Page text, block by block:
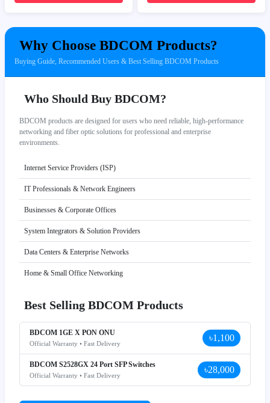
Why Choose BDCOM Products?
Buying Guide, Recommended Users & Best Selling BDCOM Products
Who Should Buy BDCOM?
BDCOM products are designed for users who need reliable, high-performance
networking and fiber optic solutions for professional and enterprise
environments.
Internet Service Providers (ISP)
IT Professionals & Network Engineers
Businesses & Corporate Offices
System Integrators & Solution Providers
Data Centers & Enterprise Networks
Home & Small Office Networking
Best Selling BDCOM Products
BDCOM 1GE X PON ONU
Official Warranty • Fast Delivery
৳1,100
BDCOM S2528GX 24 Port SFP Switches
Official Warranty • Fast Delivery
৳28,000